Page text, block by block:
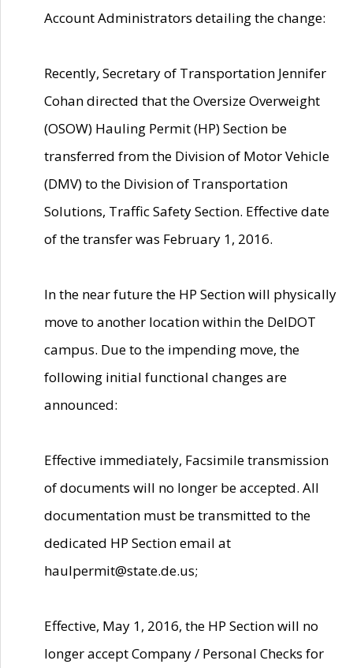
Account Administrators detailing the change:
Recently, Secretary of Transportation Jennifer
Cohan directed that the Oversize Overweight
(OSOW) Hauling Permit (HP) Section be
transferred from the Division of Motor Vehicle
(DMV) to the Division of Transportation
Solutions, Traffic Safety Section. Effective date
of the transfer was February 1, 2016.
In the near future the HP Section will physically
move to another location within the DelDOT
campus. Due to the impending move, the
following initial functional changes are
announced:
Effective immediately, Facsimile transmission
of documents will no longer be accepted. All
documentation must be transmitted to the
dedicated HP Section email at
haulpermit@state.de.us;
Effective, May 1, 2016, the HP Section will no
longer accept Company / Personal Checks for